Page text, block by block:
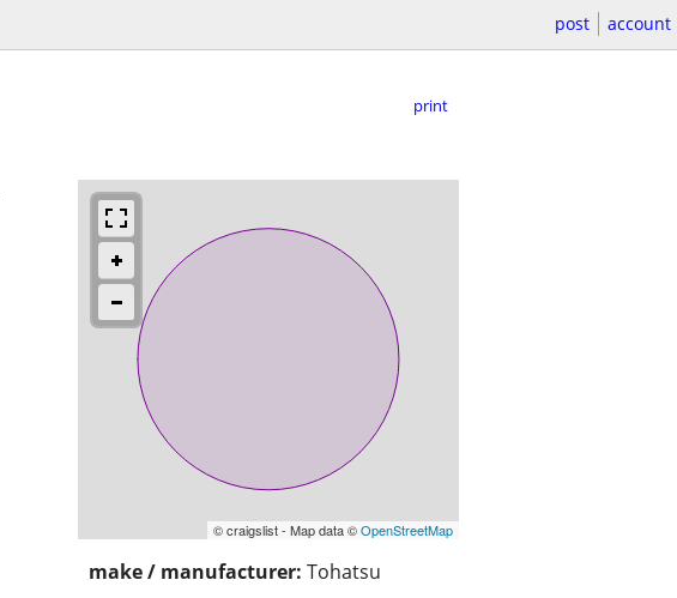
post account
print
© craigslist - Map data ©OpenStreetMap
make / manufacturer: Tohatsu